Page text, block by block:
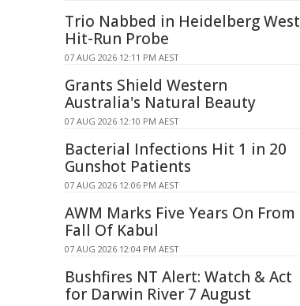
Trio Nabbed in Heidelberg West
Hit-Run Probe
07 AUG 2026 12:11 PM AEST
Grants Shield Western
Australia's Natural Beauty
07 AUG 2026 12:10 PM AEST
Bacterial Infections Hit 1 in 20
Gunshot Patients
07 AUG 2026 12:06 PM AEST
AWM Marks Five Years On From
Fall Of Kabul
07 AUG 2026 12:04 PM AEST
Bushfires NT Alert: Watch & Act
for Darwin River 7 August